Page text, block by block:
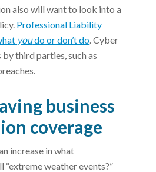
also will want to look into a
Professional Liability
youdo or don’t do . Cyber
third parties, such as
business
coverage
increase in what
weather events?”